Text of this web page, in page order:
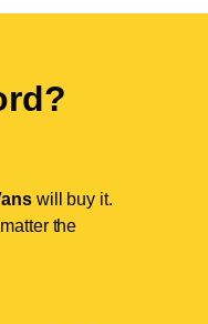
?
will buy it.
the